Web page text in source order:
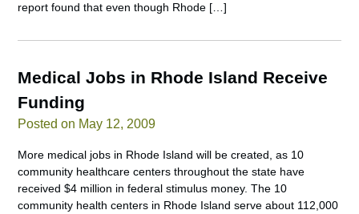
report found that even though Rhode […]
Medical Jobs in Rhode Island Receive
Funding
Posted on May 12, 2009
More medical jobs in Rhode Island will be created, as 10
community healthcare centers throughout the state have
received $4 million in federal stimulus money. The 10
community health centers in Rhode Island serve about 112,000